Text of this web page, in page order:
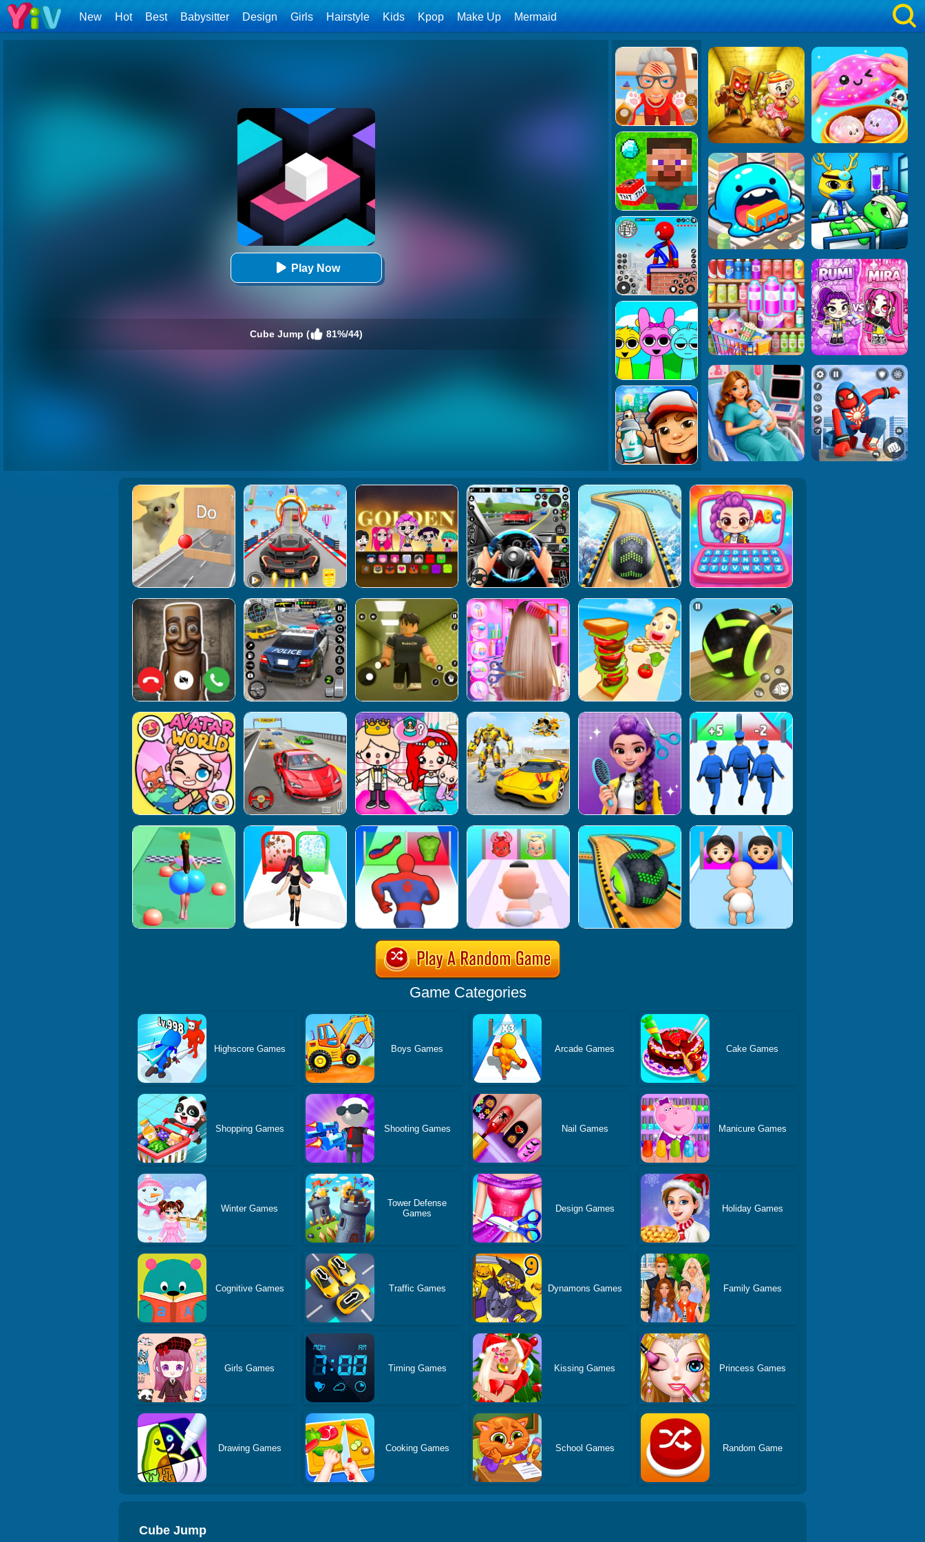
New Hot Best Babysitter Design Girls Hairstyle Kids Kpop Make Up Mermaid
Play Now
Cube Jump ( 81%/44)
Game Categories
Highscore Games Boys Games Arcade Games Cake Games
Shopping Games Shooting Games Nail Games Manicure Games
Winter Games
Tower Defense
Games
Design Games Holiday Games
Cognitive Games Traffic Games Dynamons Games Family Games
Girls Games Timing Games Kissing Games Princess Games
Drawing Games Cooking Games School Games Random Game
Cube Jump